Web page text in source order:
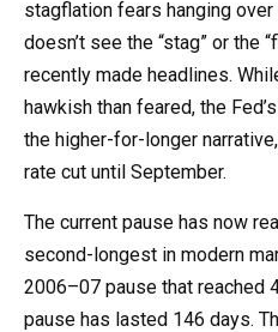
stagflation fears hanging
doesn’t see the “stag” or the
recently made headlines.
hawkish than feared, the
the higher-for-longer
rate cut until September.
The current pause has now
second-longest in modern
2006–07 pause that reached
pause has lasted 146 days.